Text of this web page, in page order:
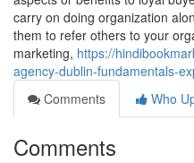
carry on doing organization
them to refer others to your
marketing, https://
agency-dublin-fundamentals-
Comments
Who
Comments